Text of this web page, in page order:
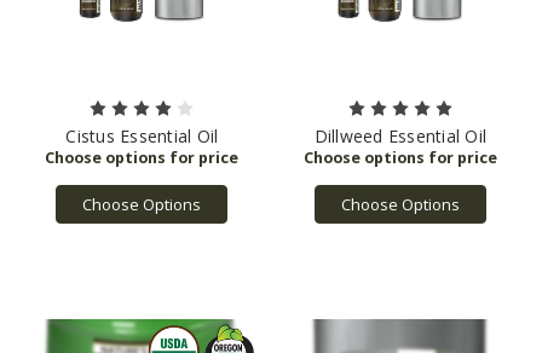
Cistus Essential Oil
Choose Options
Dillweed Essential Oil
Choose Options